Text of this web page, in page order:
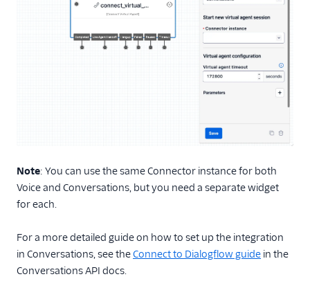
Note: You can use the same Connector instance for both
Voice and Conversations, but you need a separate widget
for each.
For a more detailed guide on how to set up the integration
in Conversations, see theConnect to Dialogflow guide in the
Conversations API docs.